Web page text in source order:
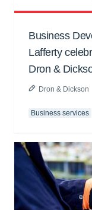
Business
Lafferty
Dron &
Dron & Dickson
Business services